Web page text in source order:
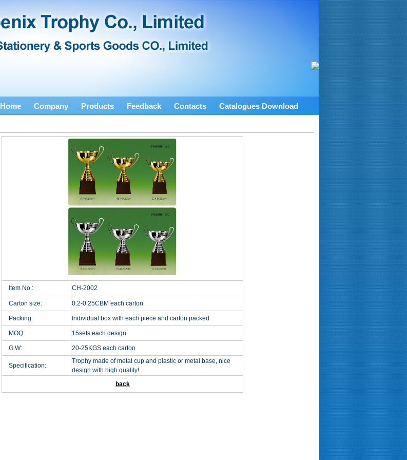
Home Company Products Feedback Contacts Catalogues Download
Item No.: CH-2002
Carton size: 0.2-0.25CBM each carton
Packing: Individual box with each piece and carton packed
MOQ: 15sets each design
G.W: 20-25KGS each carton
Specification:
Trophy made of metal cup and plastic or metal base, nice
design with high quality!
back